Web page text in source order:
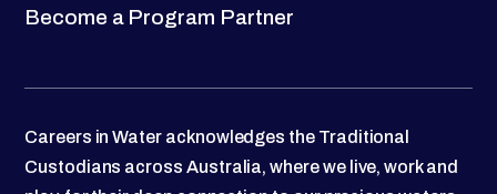
Become a Program Partner
Careers in Water acknowledges the Traditional
Custodians across Australia, where we live, work and